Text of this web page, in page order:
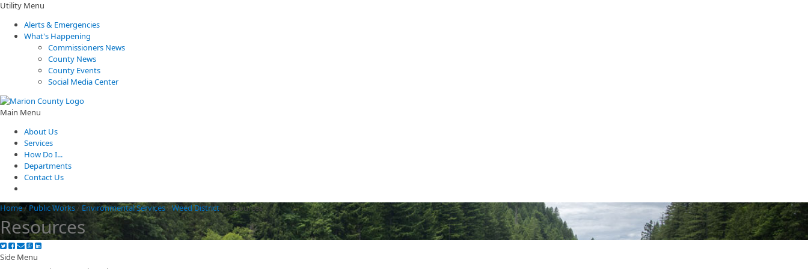
Utility Menu
Alerts & Emergencies
What's Happening
Commissioners News
County News
County Events
Social Media Center
Main Menu
About Us
Services
How Do I...
Departments
Contact Us
Home/ Public Works/ Environmental Services/Weed District /Resources
Resources
Side Menu